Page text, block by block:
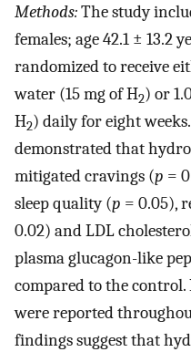
Methods:The study
females; age 42.1 ± 13.2
randomized to receive
water (15 mg of H2) or
H2) daily for eight weeks.
demonstrated that
mitigated cravings (p =
sleep quality (p = 0.05),
0.02) and LDL
plasma glucagon-like
compared to the control.
were reported
findings suggest that